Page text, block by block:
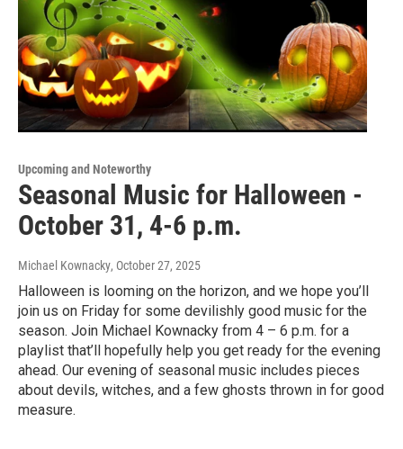
Upcoming and Noteworthy
Seasonal Music for Halloween -
October 31, 4-6 p.m.
Michael Kownacky, October 27, 2025
Halloween is looming on the horizon, and we hope you’ll
join us on Friday for some devilishly good music for the
season. Join Michael Kownacky from 4 – 6 p.m. for a
playlist that’ll hopefully help you get ready for the evening
ahead. Our evening of seasonal music includes pieces
about devils, witches, and a few ghosts thrown in for good
measure.